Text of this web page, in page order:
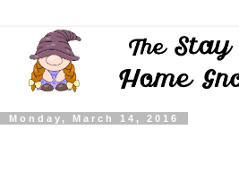
Monday, March 14, 2016